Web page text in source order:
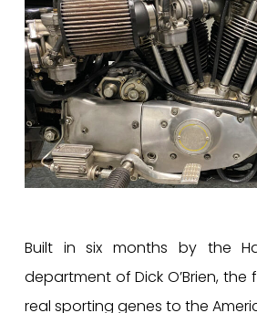
Built in six months by the
department of Dick O’Brien,
real sporting genes to the